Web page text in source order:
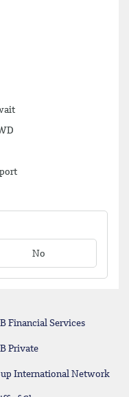
No
Financial Services
Private
International Network